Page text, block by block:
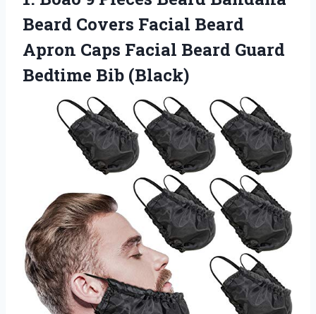
Beard Covers Facial Beard
Apron Caps Facial Beard Guard
Bedtime Bib (Black)